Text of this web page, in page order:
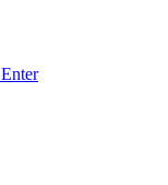
Enter